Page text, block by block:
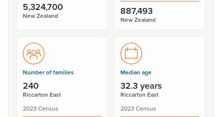
5,324,700
New Zealand 887,493
New Zealand
Number of families
240
Riccarton East
2023 Census
Median age
32.3 years
Riccarton East
2023 Census